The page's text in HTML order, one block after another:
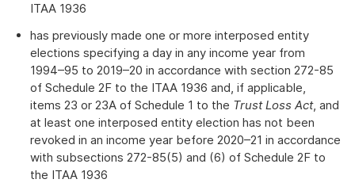
ITAA 1936
has previously made one or more interposed entity
elections specifying a day in any income year from
1994–95 to 2019–20 in accordance with section 272-85
of Schedule 2F to the ITAA 1936 and, if applicable,
items 23 or 23A of Schedule 1 to the Trust Loss Act, and
at least one interposed entity election has not been
revoked in an income year before 2020–21 in accordance
with subsections 272-85(5) and (6) of Schedule 2F to
the ITAA 1936